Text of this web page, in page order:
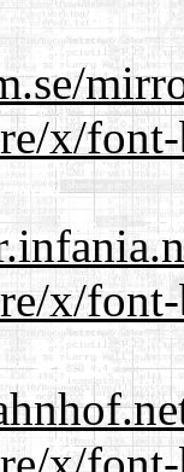
x/
x/